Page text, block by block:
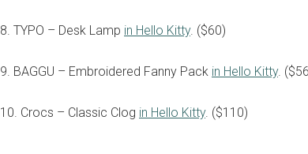
8. TYPO – Desk Lamp in Hello Kitty. ($60)
9. BAGGU – Embroidered Fanny Pack in Hello Kitty.
10. Crocs – Classic Clog in Hello Kitty. ($110)
sign up to
digital
fun finds, giveaways,